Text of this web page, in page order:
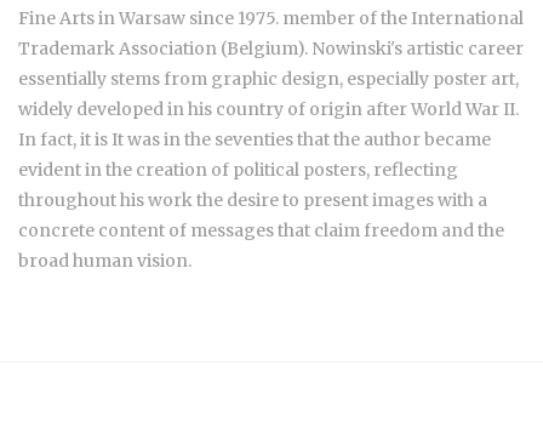
Fine Arts in Warsaw since 1975. member of the International
Trademark Association (Belgium). Nowinski's artistic career
essentially stems from graphic design, especially poster art,
widely developed in his country of origin after World War II.
In fact, it is It was in the seventies that the author became
evident in the creation of political posters, reflecting
throughout his work the desire to present images with a
concrete content of messages that claim freedom and the
broad human vision.